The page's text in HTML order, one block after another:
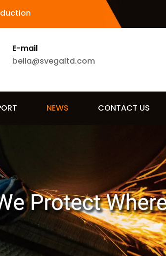
E-mail
bella@svegaltd.com
NEWS CONTACT US